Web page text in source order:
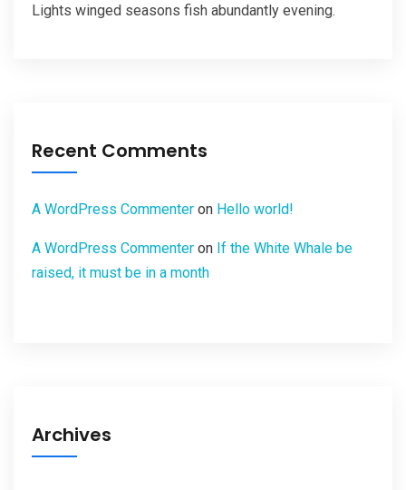
Lights winged seasons fish abundantly evening.
Recent Comments
A WordPress Commenter on Hello world!
A WordPress Commenter on If the White Whale be
raised, it must be in a month
Archives